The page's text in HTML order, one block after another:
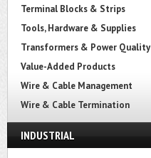
Terminal Blocks & Strips
Tools, Hardware & Supplies
Transformers & Power Quality
Value-Added Products
Wire & Cable Management
Wire & Cable Termination
INDUSTRIAL